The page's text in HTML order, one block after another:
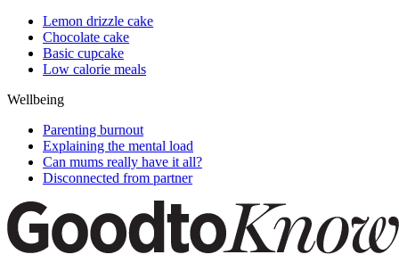
Lemon drizzle cake
Chocolate cake
Basic cupcake
Low calorie meals
Wellbeing
Parenting burnout
Explaining the mental load
Can mums really have it all?
Disconnected from partner